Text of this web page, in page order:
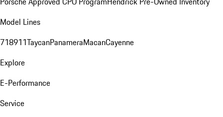
Model Lines
718911TaycanPanameraMacanCayenne
Explore
E-Performance
Service